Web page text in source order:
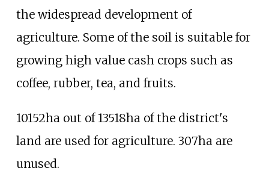
the widespread development of
agriculture. Some of the soil is suitable for
growing high value cash crops such as
coffee, rubber, tea, and fruits.
10152ha out of 13518ha of the district's
land are used for agriculture. 307ha are
unused.